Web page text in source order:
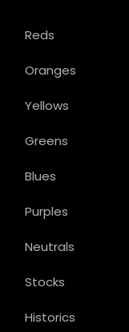
Reds
Oranges
Yellows
Greens
Blues
Purples
Neutrals
Stocks
Historics